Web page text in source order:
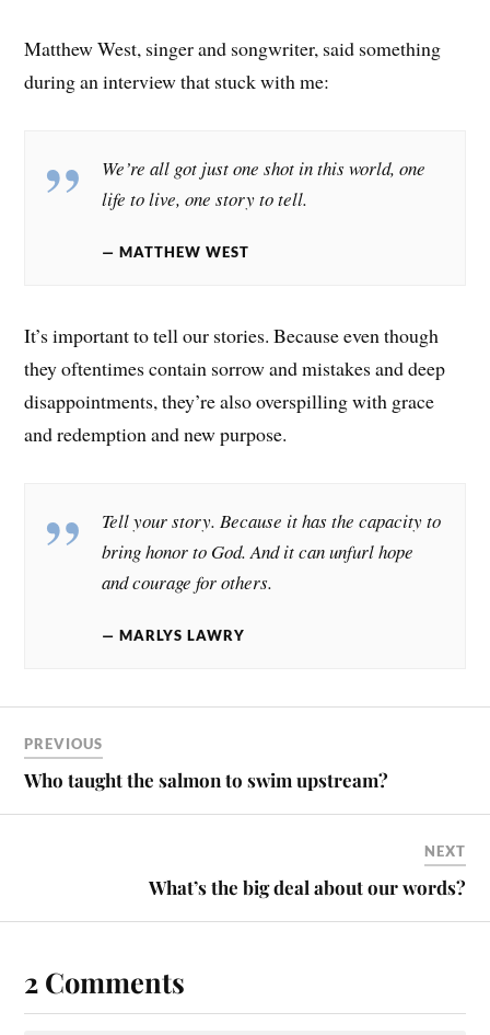
Matthew West, singer and songwriter, said something
during an interview that stuck with me:
We’re all got just one shot in this world, one
life to live, one story to tell.
MATTHEW WEST
It’s important to tell our stories. Because even though
they oftentimes contain sorrow and mistakes and deep
disappointments, they’re also overspilling with grace
and redemption and new purpose.
Tell your story. Because it has the capacity to
bring honor to God. And it can unfurl hope
and courage for others.
MARLYS LAWRY
PREVIOUS
Who taught the salmon to swim upstream?
NEXT
What’s the big deal about our words?
2 Comments